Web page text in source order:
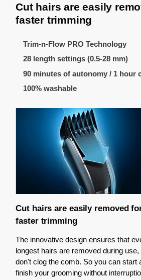
Cut hairs are easily
faster trimming
Trim-n-Flow PRO Technology
28 length settings (0.5-28 mm)
90 minutes of autonomy / 1 hour
100% washable
Cut hairs are easily removed
faster trimming
The innovative design ensures that
longest hairs are removed during
don't clog the comb. So you can start
finish your grooming without